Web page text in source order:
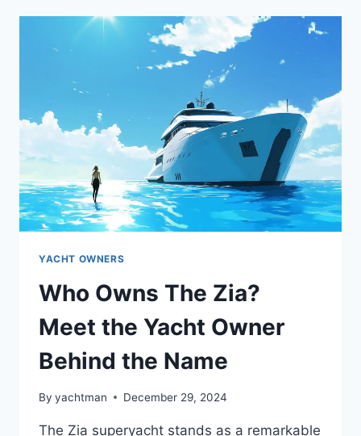
THE
PERSON
YACHT
YACHT OWNERS
Who Owns The Zia?
Meet the Yacht Owner
Behind the Name
By yachtman December 29, 2024
The Zia superyacht stands as a remarkable